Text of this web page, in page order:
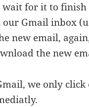
wait for it to
Gmail inbox
new email,
the new
we only click